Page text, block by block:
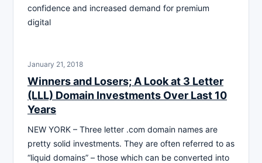
confidence and increased demand for premium
digital
January 21, 2018
Winners and Losers; A Look at 3 Letter
(LLL) Domain Investments Over Last 10
Years
NEW YORK – Three letter .com domain names are
pretty solid investments. They are often referred to as
“liquid domains” – those which can be converted into